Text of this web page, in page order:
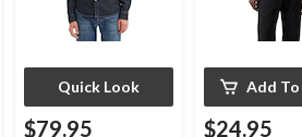
Quick Look
$79.95
Add
$24.95